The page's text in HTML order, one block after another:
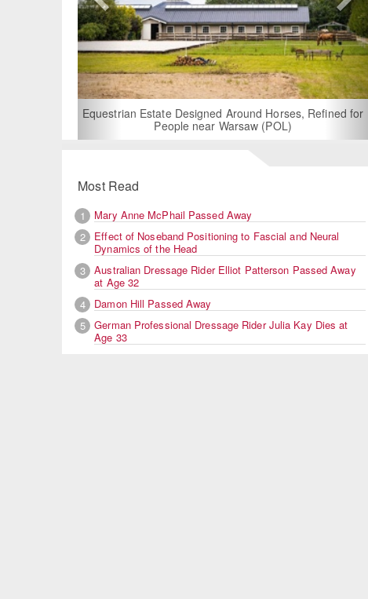
For Rent: Stable Wing at State-of-the-Art, German Built
Equestrian Facility near London
Most Read
1
Mary Anne McPhail Passed Away
2
Effect of Noseband Positioning to Fascial and Neural
Dynamics of the Head
3
Australian Dressage Rider Elliot Patterson Passed Away
at Age 32
4
Damon Hill Passed Away
5
German Professional Dressage Rider Julia Kay Dies at
Age 33